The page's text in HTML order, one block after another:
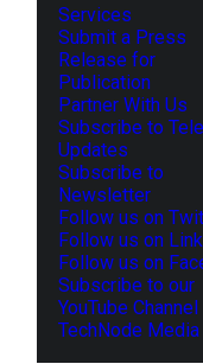
Services
Submit a Press
Release for
Publication
Partner With Us
Subscribe to
Updates
Subscribe to
Newsletter
Follow us on
Follow us on
Follow us on
Subscribe to our
YouTube Channel
TechNode